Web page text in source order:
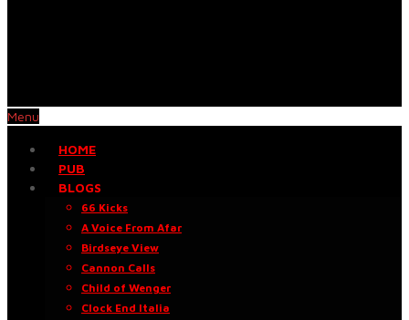
Menu
HOME
PUB
BLOGS
66 Kicks
A Voice From Afar
Birdseye View
Cannon Calls
Child of Wenger
Clock End Italia